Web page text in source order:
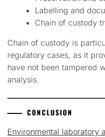
Labelling and
Chain of custody
Chain of custody is
regulatory cases, as it
have not been tampered
analysis.
CONCLUSION
Environmental laboratory